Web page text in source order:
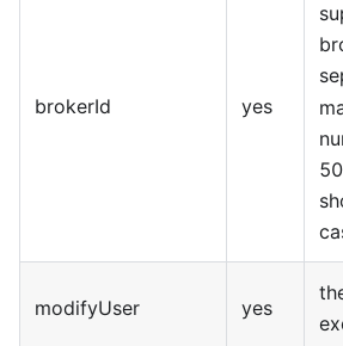
brokerId yes
modifyUser yes